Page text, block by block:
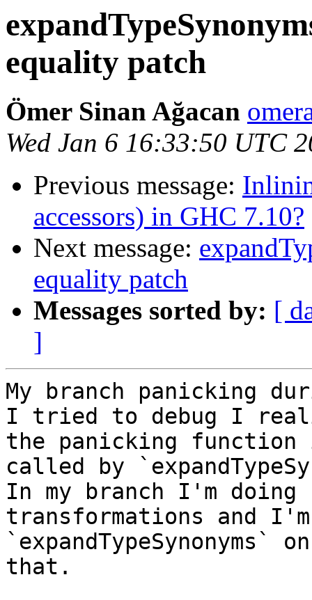
equality patch
Ömer Sinan Ağacan
Wed Jan 6 16:33:50 UTC
Previous message:
accessors) in GHC 7.10?
Next message:
equality patch
Messages sorted by: [
]
My branch panicking
I tried to debug I
the panicking function
called by
In my branch I'm doing
transformations and
that.